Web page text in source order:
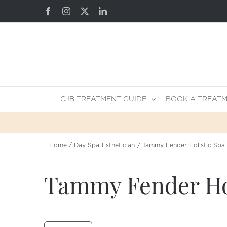
to
FacebookInstagram LinkedIn
CJB TREATMENT GUIDE BOOK A
Home Day Spa Esthetician Tammy Fender Holistic
Tammy Fender